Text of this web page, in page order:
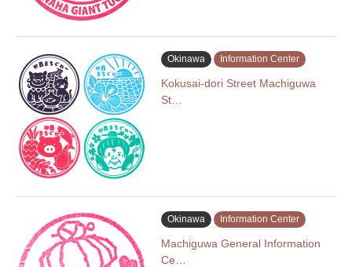
Okinawa Information Center
Kokusai-dori Street Machiguwa
St…
Okinawa Information Center
Machiguwa General Information
Ce…